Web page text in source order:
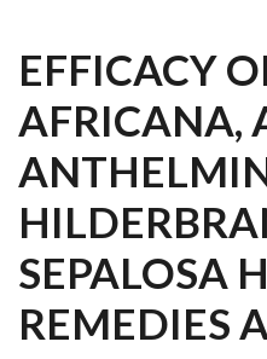
EFFICACY
AFRICANA,
SEPALOSA
REMEDIES